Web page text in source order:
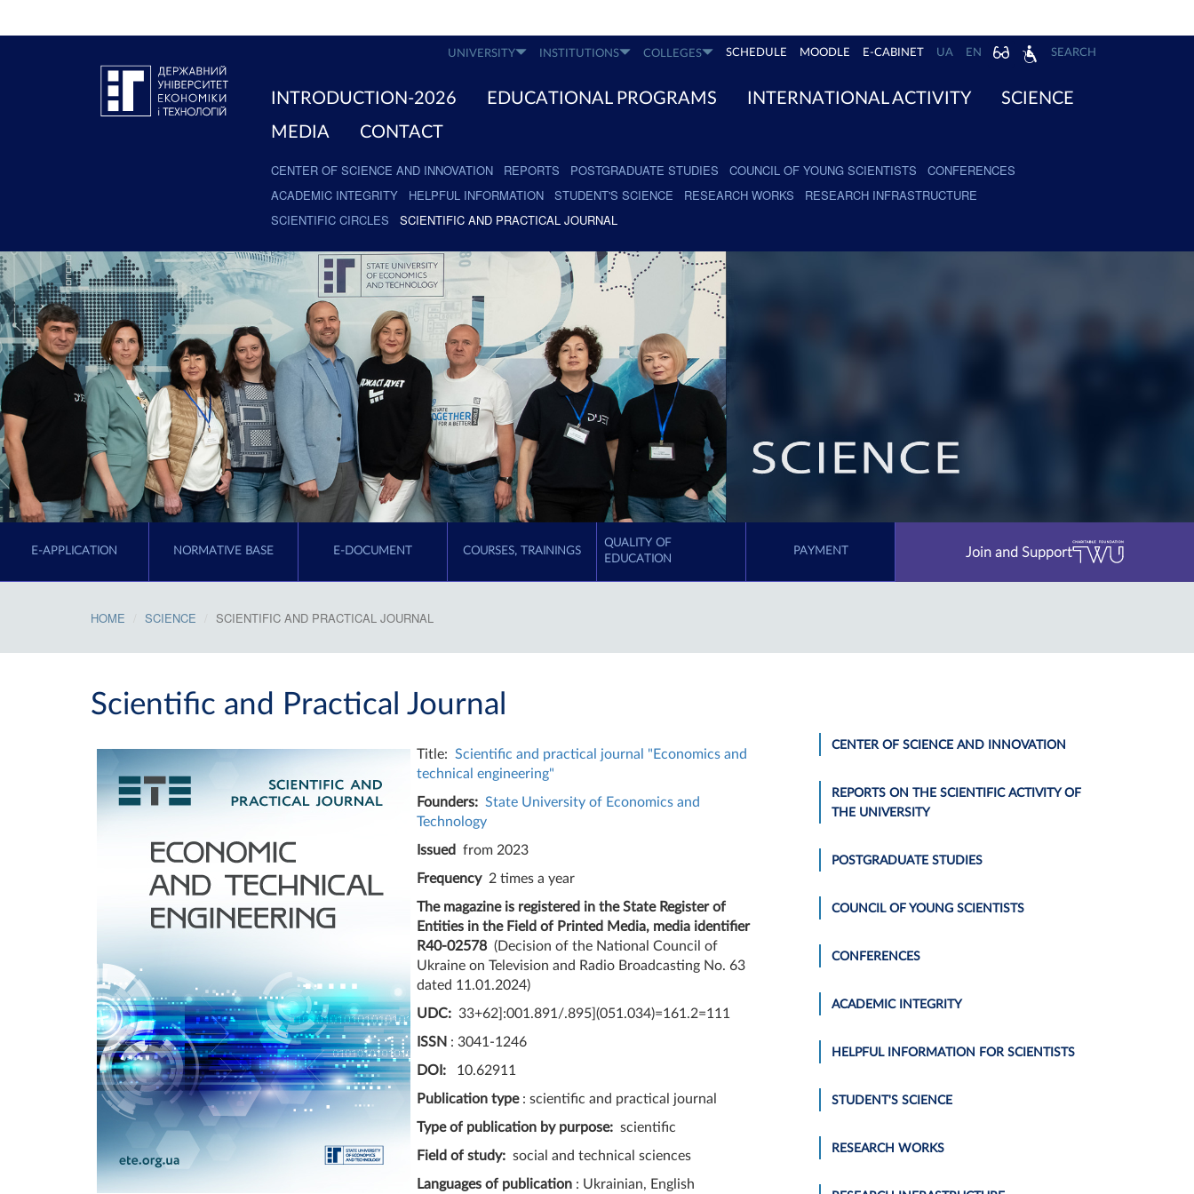
UNIVERSITY INSTITUTIONS COLLEGES SCHEDULE MOODLE E-CABINET UA EN SEARCH
INTRODUCTION-2026 EDUCATIONAL PROGRAMS INTERNATIONAL ACTIVITY
SCIENCE
MEDIA
CONTACT
CENTER OF SCIENCE AND INNOVATION REPORTS POSTGRADUATE STUDIES COUNCIL OF YOUNG SCIENTISTS
CONFERENCES
ACADEMIC INTEGRITY
HELPFUL INFORMATION STUDENT'S SCIENCE RESEARCH WORKS
RESEARCH INFRASTRUCTURE
SCIENTIFIC CIRCLES
SCIENTIFIC AND PRACTICAL JOURNAL
E-APPLICATION NORMATIVE BASE E-DOCUMENT COURSES, TRAININGS
QUALITY OF
EDUCATION
PAYMENT Join and Support
HOME SCIENCE SCIENTIFIC AND PRACTICAL JOURNAL
Scientific and Practical Journal
Title: Scientific and practical journal "Economics and
technical engineering"
Founders: State University of Economics and
Technology
Issued
from 2023
Frequency2 times a year
The magazine is registered in the State Register of
Entities in the Field of Printed Media, media identifier
R40-02578(Decision of the National Council of
Ukraine on Television and Radio Broadcasting No. 63
dated 11.01.2024)
UDC: 33+62]:001.891/.895](051.034)=161.2=111
ISSN : 3041-1246
DOI: 10.62911
Publication type: scientific and practical journal
Type of publication by purpose: scientific
Field of study: social and technical sciences
Languages ​​of publication : Ukrainian, English
CENTER OF SCIENCE AND INNOVATION
REPORTS ON THE SCIENTIFIC ACTIVITY OF
THE UNIVERSITY
POSTGRADUATE STUDIES
COUNCIL OF YOUNG SCIENTISTS
CONFERENCES
ACADEMIC INTEGRITY
HELPFUL INFORMATION FOR SCIENTISTS
STUDENT'S SCIENCE
RESEARCH WORKS